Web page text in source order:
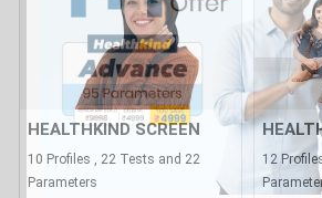
HEALTHKIND SCREEN
10 Profiles , 22 Tests and 22
Parameters
12